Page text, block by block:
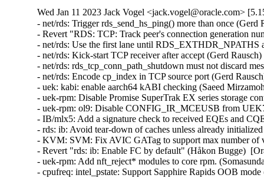
Wed Jan 11 2023 Jack Vogel <jack.vogel@oracle.com>
- net/rds: Trigger rds_send_hs_ping() more than once
- Revert "RDS: TCP: Track peer's connection generation
- net/rds: Use the first lane until
- net/rds: Kick-start TCP receiver after accept (Gerd
- net/rds: rds_tcp_conn_path_shutdown must not discard
- net/rds: Encode cp_index in TCP source port (Gerd
- uek: kabi: enable aarch64 kABI checking (Saeed
- uek-rpm: Disable Promise SuperTrak EX series storage
- uek-rpm: ol9: Disable CONFIG_IR_MCEUSB from
- IB/mlx5: Add a signature check to received EQEs and
- rds: ib: Avoid tear-down of caches unless already
- KVM: SVM: Fix AVIC GATag to support max number
- Revert "rds: ib: Enable FC by default" (Håkon Bugge)
- uek-rpm: Add nft_reject* modules to core rpm.
- cpufreq: intel_pstate: Support Sapphire Rapids OOB